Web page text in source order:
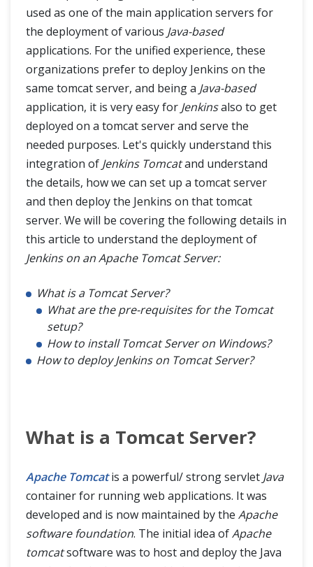
Jenkins Automated Deployment
Jenkins - Metrics and Trends
Jenkins Manage Plugins
Jenkins Pipeline
Jenkins Backup Plugin
used as one of the main application servers for
the deployment of various Java-based
applications. For the unified experience, these
organizations prefer to deploy Jenkins on the
same tomcat server, and being a Java-based
application, it is very easy for Jenkinsalso to get
deployed on a tomcat server and serve the
needed purposes. Let's quickly understand this
integration of Jenkins Tomcatand understand
the details, how we can set up a tomcat server
and then deploy the Jenkins on that tomcat
server. We will be covering the following details in
this article to understand the deployment of
Jenkins on an Apache Tomcat Server:
What is a Tomcat Server?
What are the pre-requisites for the Tomcat
setup?
How to install Tomcat Server on Windows?
How to deploy Jenkins on Tomcat Server?
What is a Tomcat Server?
Apache Tomcatis a powerful/ strong servlet Java
container for running web applications. It was
developed and is now maintained by the Apache
software foundation. The initial idea ofApache
tomcatsoftware was to host and deploy the Java